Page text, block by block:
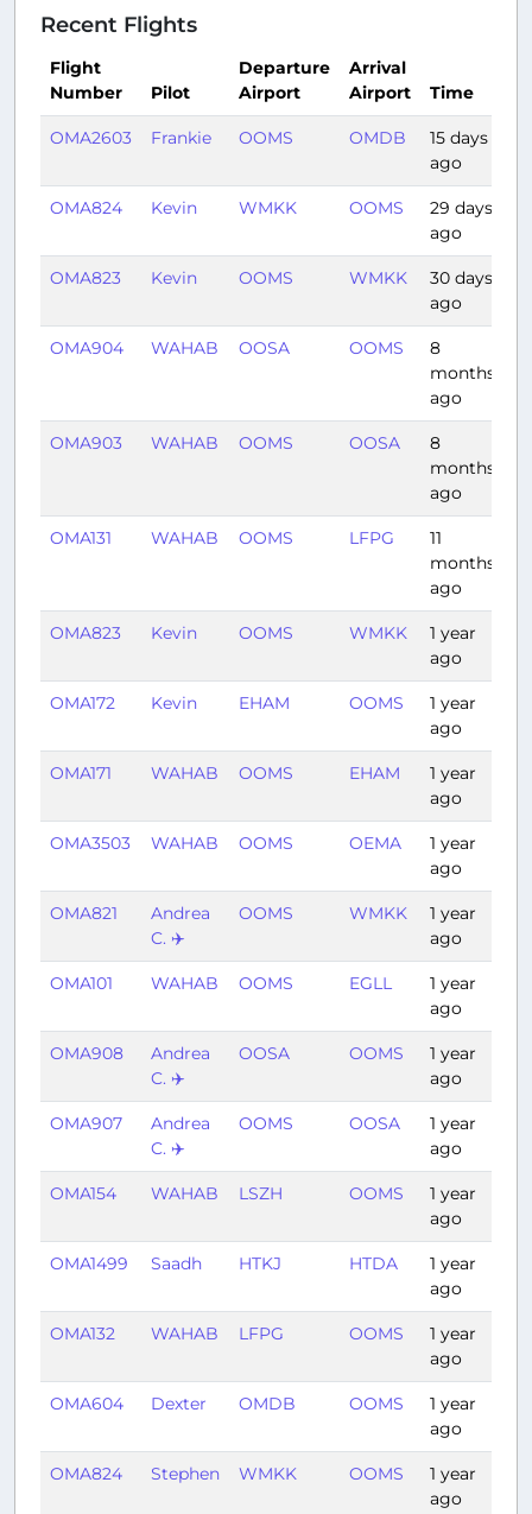
Recent Flights
Flight
Number
Pilot
Departure
Airport
Arrival
Airport
Time
OMA2603 Frankie OOMS OMDB
15 days
ago
OMA824 Kevin WMKK OOMS
29 days
ago
OMA823 Kevin OOMS WMKK
30 days
ago
OMA904 WAHAB OOSA OOMS
8
months
ago
OMA903 WAHAB OOMS OOSA
8
months
ago
OMA131 WAHAB OOMS LFPG
11
months
ago
OMA823 Kevin OOMS WMKK
1 year
ago
OMA172 Kevin EHAM OOMS
1 year
ago
OMA171 WAHAB OOMS EHAM
1 year
ago
OMA3503 WAHAB OOMS OEMA
1 year
ago
OMA821
Andrea
C. ✈️
OOMS WMKK
1 year
ago
OMA101 WAHAB OOMS EGLL
1 year
ago
OMA908
Andrea
C. ✈️
OOSA OOMS
1 year
ago
OMA907
Andrea
C. ✈️
OOMS OOSA
1 year
ago
OMA154 WAHAB LSZH OOMS
1 year
ago
OMA1499 Saadh HTKJ HTDA
1 year
ago
OMA132 WAHAB LFPG OOMS
1 year
ago
OMA604 Dexter OMDB OOMS
1 year
ago
OMA824 Stephen WMKK OOMS
1 year
ago